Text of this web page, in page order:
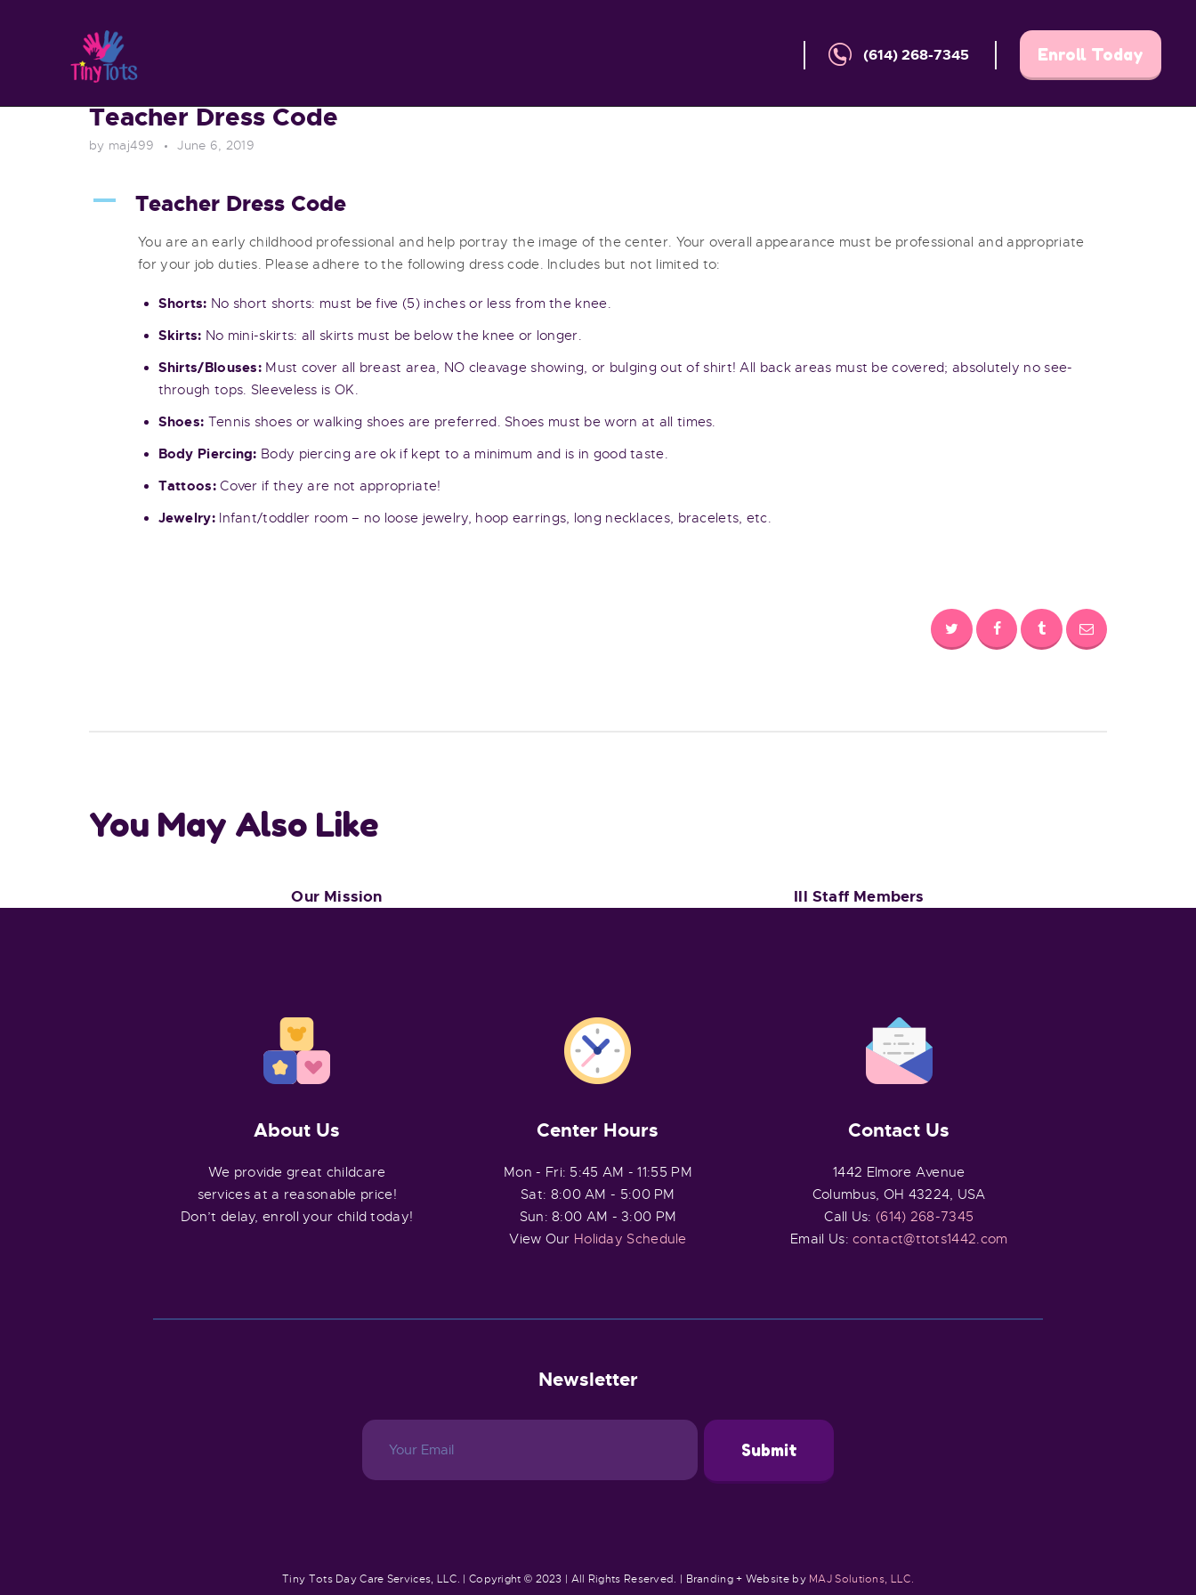
(614) 268-7345 Enroll Today
SERVICES
Teacher Dress Code
by maj499 June 6, 2019
A Teacher Dress Code
You are an early childhood professional and help portray the image of the center. Your overall appearance must be professional and appropriate
for your job duties. Please adhere to the following dress code. Includes but not limited to:
Shorts: No short shorts: must be five (5) inches or less from the knee.
Skirts: No mini-skirts: all skirts must be below the knee or longer.
Shirts/Blouses: Must cover all breast area, NO cleavage showing, or bulging out of shirt! All back areas must be covered; absolutely no see-
through tops. Sleeveless is OK.
Shoes: Tennis shoes or walking shoes are preferred. Shoes must be worn at all times.
Body Piercing: Body piercing are ok if kept to a minimum and is in good taste.
Tattoos:Cover if they are not appropriate!
Jewelry:Infant/toddler room – no loose jewelry, hoop earrings, long necklaces, bracelets, etc.
You May Also Like
Our Mission Ill Staff Members
About Us
We provide great childcare
services at a reasonable price!
Don’t delay, enroll your child today!
Center Hours
Mon - Fri: 5:45 AM - 11:55 PM
Sat: 8:00 AM - 5:00 PM
Sun: 8:00 AM - 3:00 PM
View Our Holiday Schedule
Contact Us
1442 Elmore Avenue
Columbus, OH 43224, USA
Call Us: (614) 268-7345
Email Us:contact@ttots1442.com
Newsletter
Tiny Tots Day Care Services, LLC. | Copyright © 2023 | All Rights Reserved. | Branding + Website by MAJ Solutions, LLC.